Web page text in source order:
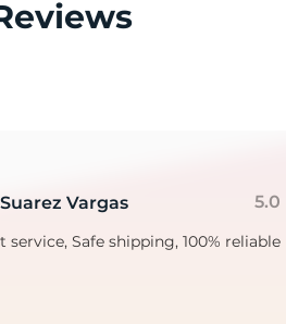
Vargas 5.0
service, Safe shipping, 100% reliable